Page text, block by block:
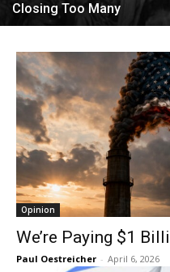
Closing Too Many
Opinion
We’re Paying $1
Paul Oestreicher - April 6, 2026